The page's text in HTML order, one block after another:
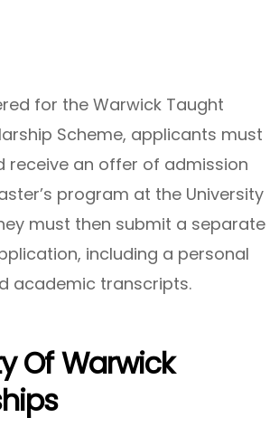
for the Warwick Taught
Scheme, applicants must
receive an offer of admission
program at the University
must then submit a separate
including a personal
academic transcripts.
Of Warwick